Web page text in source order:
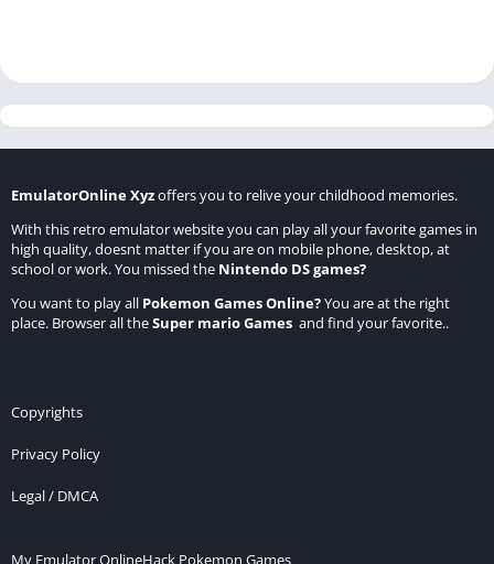
EmulatorOnline Xyzoffers you to relive your childhood memories.
With this retro emulator website you can play all your favorite games in
high quality, doesnt matter if you are on mobile phone, desktop, at
school or work. You missed the Nintendo DS games?
You want to play all Pokemon Games Online?You are at the right
place. Browser all theSuper mario Games and find your favorite..
Copyrights
Privacy Policy
Legal / DMCA
My Emulator OnlineHack Pokemon Games